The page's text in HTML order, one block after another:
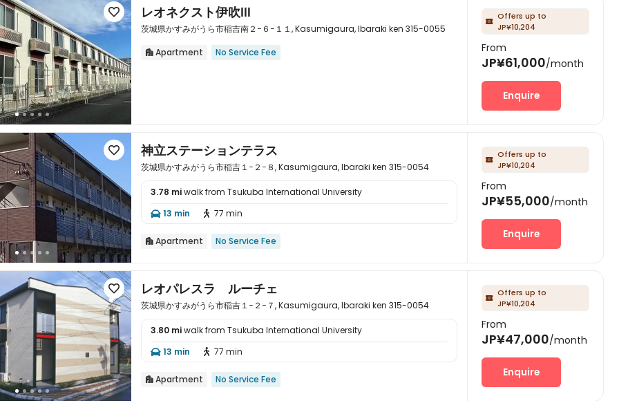

 レオネクスト伊吹Ⅲ
茨城県かすみがうら市稲吉南２−６−１１, Kasumigaura, Ibaraki ken 315-0055
 Apartment No Service Fee
 Offers up to
JP¥10,204
From
JP¥61,000/month
Enquire

 神立ステーションテラス
茨城県かすみがうら市稲吉１−２−８, Kasumigaura, Ibaraki ken 315-0054
3.78 miwalk from Tsukuba International University
 13 min  77 min
 Apartment No Service Fee
 Offers up to
JP¥10,204
From
JP¥55,000/month
Enquire

 レオパレスラ ルーチェ
茨城県かすみがうら市稲吉１−２−７, Kasumigaura, Ibaraki ken 315-0054
3.80 miwalk from Tsukuba International University
 13 min  77 min
 Apartment No Service Fee
 Offers up to
JP¥10,204
From
JP¥47,000/month
Enquire